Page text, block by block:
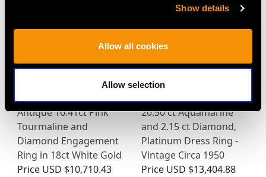
Show details
Allow all cookies
Allow selection
Antique 16.41ct Pink
Tourmaline and
Diamond Engagement
Ring in 18ct White Gold
Price USD $10,710.43
20.50 ct Aquamarine
and 2.15 ct Diamond,
Platinum Dress Ring -
Vintage Circa 1950
Price USD $13,404.88